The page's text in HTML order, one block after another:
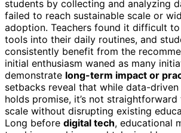
students by collecting and analyzing
failed to reach sustainable scale or
adoption. Teachers found it difficult
tools into their daily routines, and
consistently benefit from the
initial enthusiasm waned as many
demonstrate long-term impact or
setbacks reveal that while data-
holds promise, it’s not
scale without disrupting existing
Long before digital tech, educational